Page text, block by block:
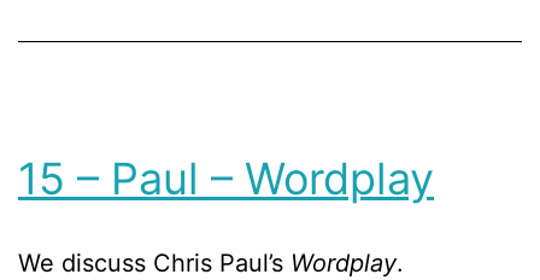
15 – Paul – Wordplay
We discuss Chris Paul’s Wordplay.